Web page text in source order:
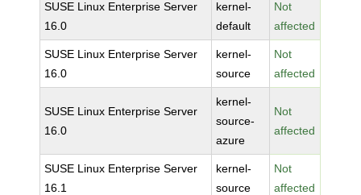
SUSE Linux Enterprise Server
16.0
kernel-
default
Not
affected
SUSE Linux Enterprise Server
16.0
kernel-
source
Not
affected
SUSE Linux Enterprise Server
16.0
kernel-
source-
azure
Not
affected
SUSE Linux Enterprise Server
16.1
kernel-
source
Not
affected